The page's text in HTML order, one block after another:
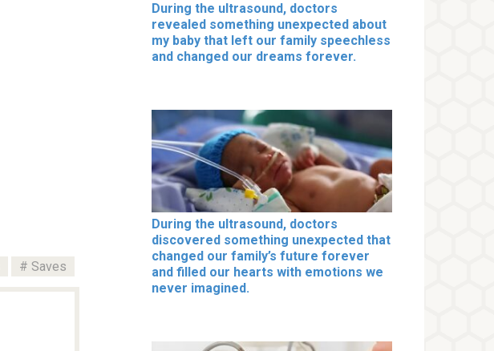
Saves
During the ultrasound, doctors
revealed something unexpected about
my baby that left our family speechless
and changed our dreams forever.
During the ultrasound, doctors
discovered something unexpected that
changed our family’s future forever
and filled our hearts with emotions we
never imagined.